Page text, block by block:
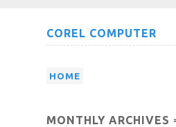
COREL COMPUTER
HOME
MONTHLY ARCHIVES